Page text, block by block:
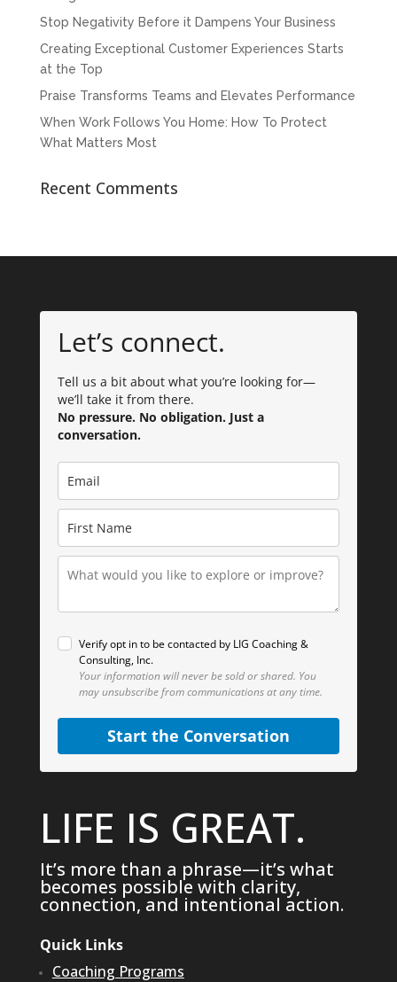
Stop Negativity Before it Dampens Your Business
Creating Exceptional Customer Experiences Starts
at the Top
Praise Transforms Teams and Elevates Performance
When Work Follows You Home: How To Protect
What Matters Most
Recent Comments
Let’s connect.
Tell us a bit about what you’re looking for—
we’ll take it from there.
No pressure. No obligation. Just a
conversation.
Verify opt in to be contacted by LIG Coaching &
Consulting, Inc.
Your information will never be sold or shared. You
may unsubscribe from communications at any time.
Start the Conversation
LIFE IS GREAT.
It’s more than a phrase—it’s what
becomes possible with clarity,
connection, and intentional action.
Quick Links
Coaching Programs